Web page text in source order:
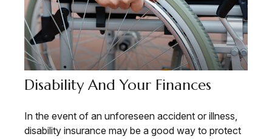
Disability And Your Finances
In the event of an unforeseen accident or illness,
disability insurance may be a good way to protect